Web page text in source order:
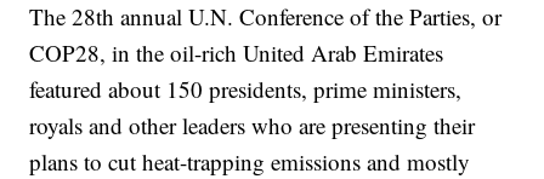
The 28th annual U.N. Conference of the Parties, or
COP28, in the oil-rich United Arab Emirates
featured about 150 presidents, prime ministers,
royals and other leaders who are presenting their
plans to cut heat-trapping emissions and mostly